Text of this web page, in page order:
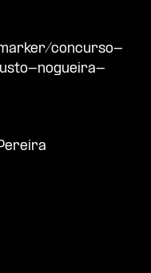
concurso-
nogueira-